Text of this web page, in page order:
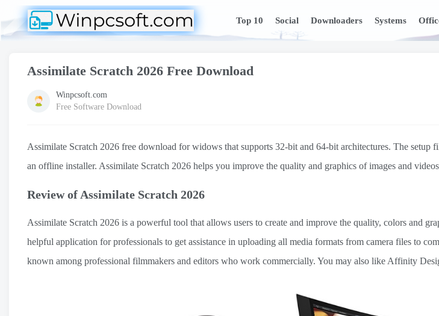
Top 10 Social Downloaders Systems
Assimilate Scratch 2026 Free Download
Winpcsoft.com
Free Software Download
Assimilate Scratch 2026 free download for widows that supports 32-bit and 64-bit architectures. The setup
an offline installer. Assimilate Scratch 2026 helps you improve the quality and graphics of images and
Review of Assimilate Scratch 2026
Assimilate Scratch 2026 is a powerful tool that allows users to create and improve the quality, colors and
helpful application for professionals to get assistance in uploading all media formats from camera files to
known among professional filmmakers and editors who work commercially. You may also like Affinity